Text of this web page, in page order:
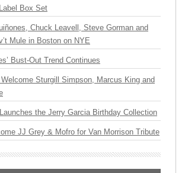
Box Set
Chuck Leavell, Steve Gorman and
Mule in Boston on NYE
Bust-Out Trend Continues
Sturgill Simpson, Marcus King and
the Jerry Garcia Birthday Collection
JJ Grey & Mofro for Van Morrison Tribute